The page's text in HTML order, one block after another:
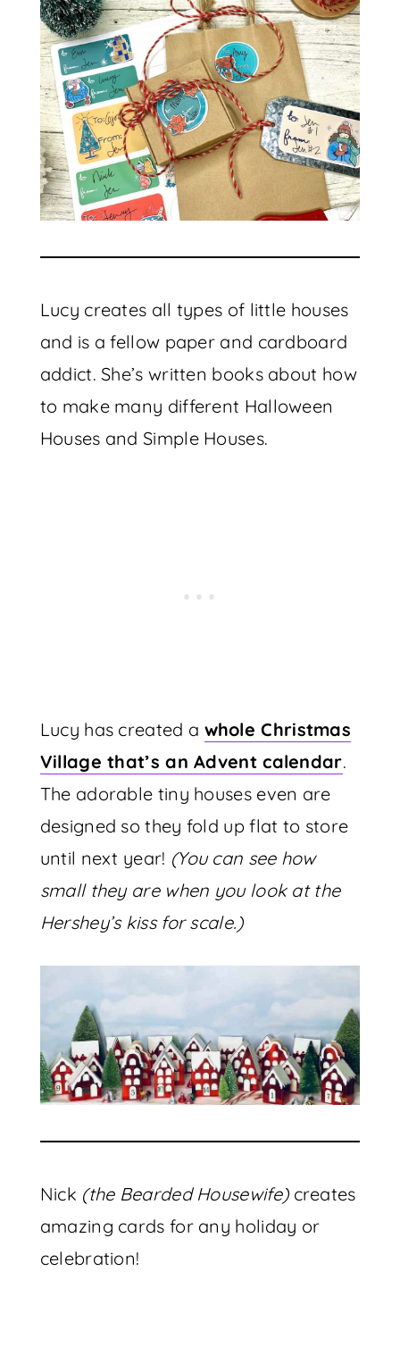
Lucy creates all types of little houses
and is a fellow paper and cardboard
addict. She’s written books about how
to make many different Halloween
Houses and Simple Houses.
Lucy has created a whole Christmas
Village that’s an Advent calendar.
The adorable tiny houses even are
designed so they fold up flat to store
until next year! (You can see how
small they are when you look at the
Hershey’s kiss for scale.)
Nick (the Bearded Housewife)creates
amazing cards for any holiday or
celebration!